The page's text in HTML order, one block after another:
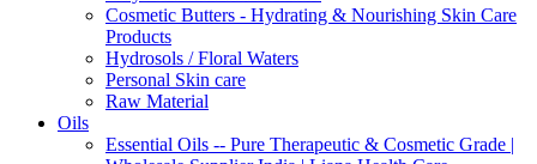
Cosmetic Butters - Hydrating & Nourishing Skin Care
Products
Hydrosols / Floral Waters
Personal Skin care
Raw Material
Oils
Essential Oils -- Pure Therapeutic & Cosmetic Grade |